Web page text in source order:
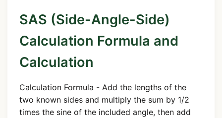
SAS (Side-Angle-Side)
Calculation Formula and
Calculation
Calculation Formula - Add the lengths of the
two known sides and multiply the sum by 1/2
times the sine of the included angle, then add